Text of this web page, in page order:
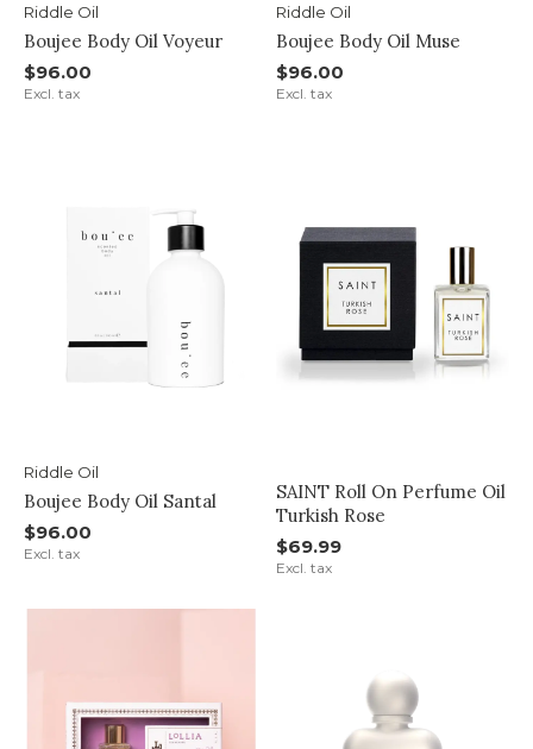
Riddle Oil
Boujee Body Oil Voyeur
$96.00
Excl. tax
Riddle Oil
Boujee Body Oil Muse
$96.00
Excl. tax
Riddle Oil
Boujee Body Oil Santal
$96.00
Excl. tax
SAINT Roll On Perfume Oil
Turkish Rose
$69.99
Excl. tax